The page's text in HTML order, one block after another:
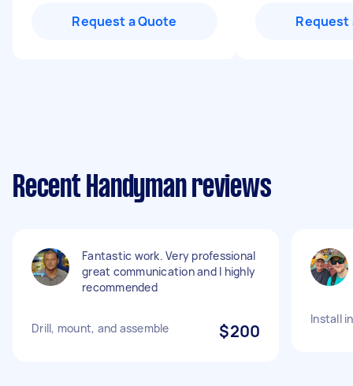
Request a Quote Request
Recent Handyman reviews
Fantastic work. Very professional
great communication and I highly
recommended
Drill, mount, and assemble $200
Install